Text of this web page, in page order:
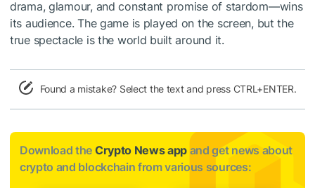
drama, glamour, and constant promise of stardom—wins
its audience. The game is played on the screen, but the
true spectacle is the world built around it.
Found a mistake? Select the text and press CTRL+ENTER.
Download the Crypto News app and get news about
crypto and blockchain from various sources: